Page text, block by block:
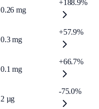
0.26 mg
+188.9%
0.3 mg
+57.9%
0.1 mg
+66.7%
2 µg
-75.0%